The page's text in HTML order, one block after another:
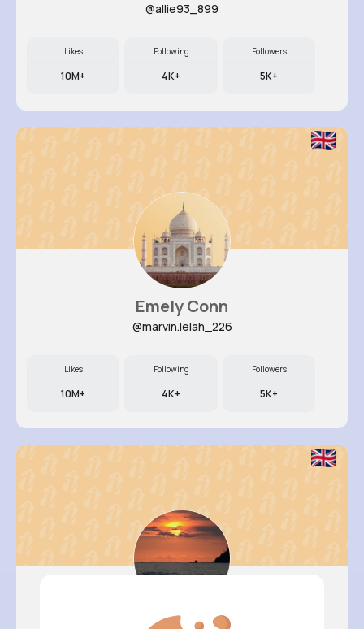
@allie93_899
Likes
10M+
Following
4K+
Followers
5K+
Emely Conn
@marvin.lelah_226
Likes
10M+
Following
4K+
Followers
5K+
Briana M..